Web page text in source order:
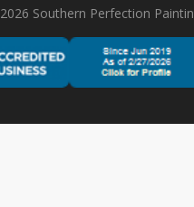
2026 Southern Perfection